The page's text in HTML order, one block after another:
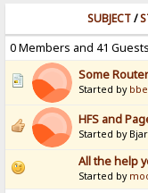
SUBJECT/
0 Members and 41
Some
Started by
HFS and
Started by
All the help
Started by